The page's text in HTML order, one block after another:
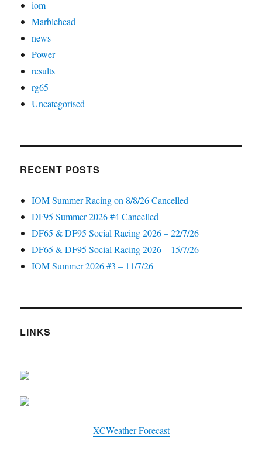
iom
Marblehead
news
Power
results
rg65
Uncategorised
RECENT POSTS
IOM Summer Racing on 8/8/26 Cancelled
DF95 Summer 2026 #4 Cancelled
DF65 & DF95 Social Racing 2026 – 22/7/26
DF65 & DF95 Social Racing 2026 – 15/7/26
IOM Summer 2026 #3 – 11/7/26
LINKS
XCWeather Forecast